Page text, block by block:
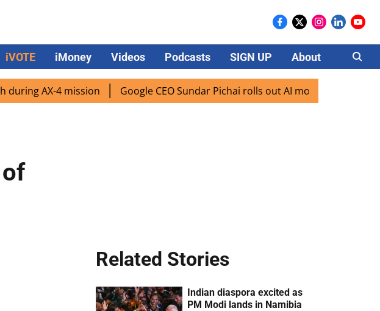
iVOTE iMoney Videos Podcasts SIGN UP About Careers
AX-4 mission Google CEO Sundar Pichai rolls out AI mode search for users in
Related Stories
Indian diaspora excited as
PM Modi lands in Namibia